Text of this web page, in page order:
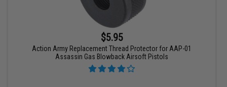
$5.95
Action Army Replacement Thread Protector for AAP-01
Assassin Gas Blowback Airsoft Pistols